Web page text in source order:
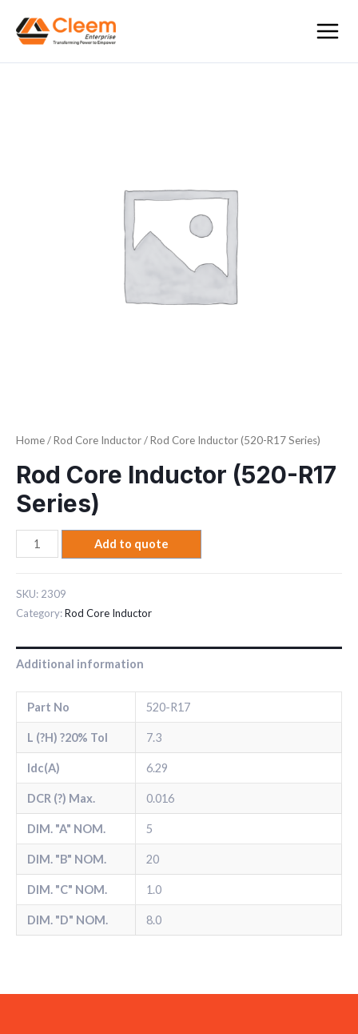
Home/Rod Core Inductor/ Rod Core Inductor (520-R17 Series)
Rod Core Inductor (520-R17
Series)
Add to quote
SKU: 2309
Category:Rod Core Inductor
Additional information
Part No 520-R17
L (?H) ?20% Tol 7.3
Idc(A) 6.29
DCR (?) Max. 0.016
DIM. "A" NOM. 5
DIM. "B" NOM. 20
DIM. "C" NOM. 1.0
DIM. "D" NOM. 8.0